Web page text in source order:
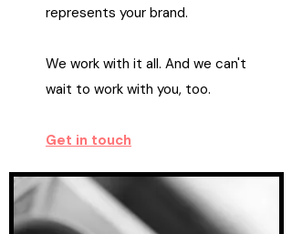
represents your brand.
We work with it all. And we can't
wait to work with you, too.
Get in touch